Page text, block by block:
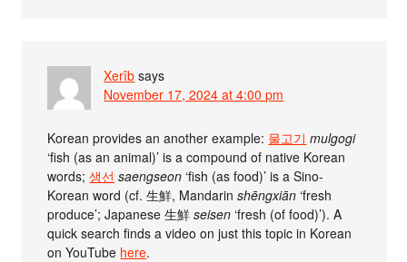
Xerîb says
November 17, 2024 at 4:00 pm
Korean provides an another example: 물고기 mulgogi
‘fish (as an animal)’ is a compound of native Korean
words;생선 saengseon ‘fish (as food)’ is a Sino-
Korean word (cf. 生鮮, Mandarinshēngxiān ‘fresh
produce’; Japanese 生鮮seisen ‘fresh (of food)’). A
quick search finds a video on just this topic in Korean
on YouTube here.